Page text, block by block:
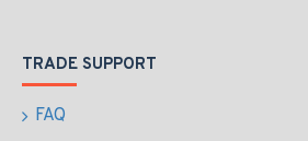
TRADE SUPPORT
FAQ